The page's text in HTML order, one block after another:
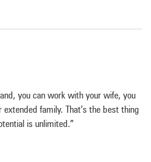
you can work with your wife, you
family. That’s the best thing
is unlimited.”